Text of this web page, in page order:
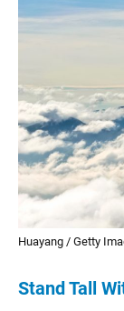
Huayang / Getty
Stand Tall